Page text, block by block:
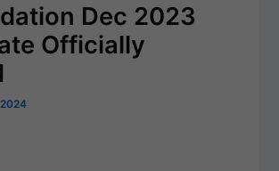
Dec 2023
Officially